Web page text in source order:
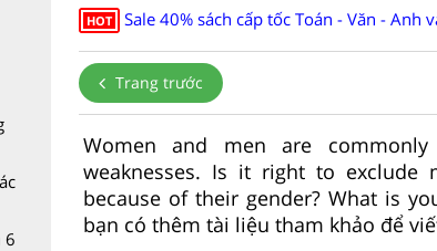
6
HOT Sale 40% sách cấp tốc Toán - Văn -
Trang trước
Women and men are
weaknesses. Is it right to exclude
because of their gender? What is
bạn có thêm tài liệu tham khảo để